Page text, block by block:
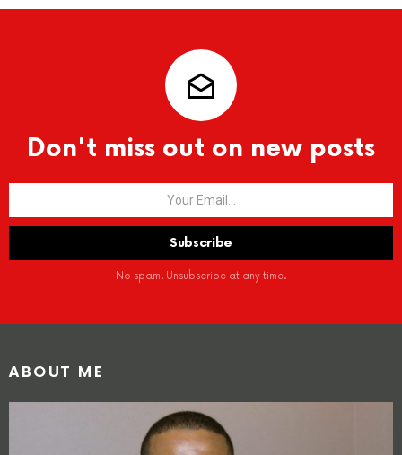
Don't miss out on new posts
No spam. Unsubscribe at any time.
ABOUT ME